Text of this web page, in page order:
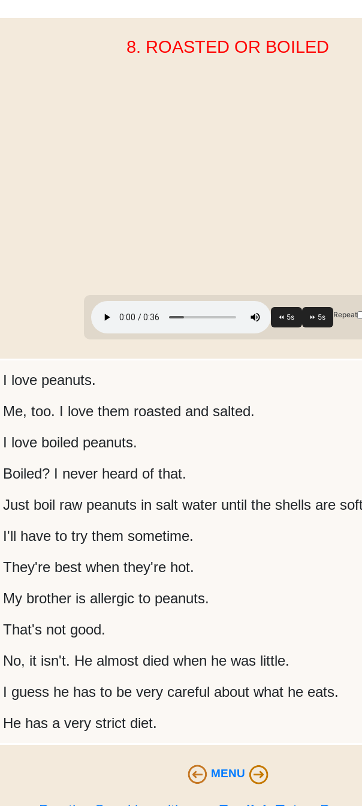
8. ROASTED OR BOILED
Repeat
I love peanuts.
Me, too. I love them roasted and salted.
I love boiled peanuts.
Boiled? I never heard of that.
Just boil raw peanuts in salt water until the shells are
I'll have to try them sometime.
They're best when they're hot.
My brother is allergic to peanuts.
That's not good.
No, it isn't. He almost died when he was little.
I guess he has to be very careful about what he eats.
He has a very strict diet.
MENU